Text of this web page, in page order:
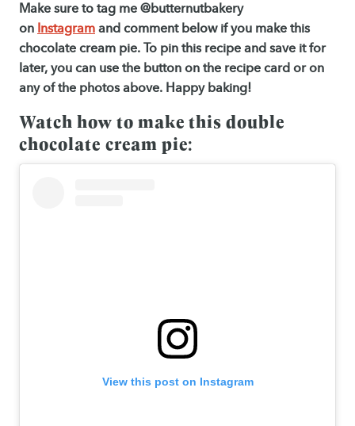
Make sure to tag me @butternutbakery
on Instagram and comment below if you make this
chocolate cream pie. To pin this recipe and save it for
later, you can use the button on the recipe card or on
any of the photos above. Happy baking!
Watch how to make this double
chocolate cream pie:
View this post on Instagram